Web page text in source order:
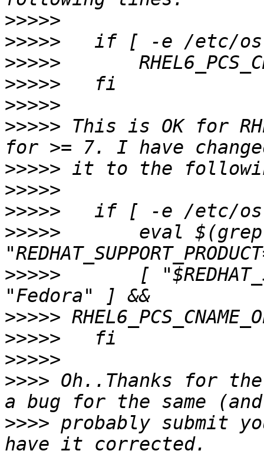
>>>>>
>>>>>
>>>>>
>>>>>
>>>>>
>>>>> This is OK for
>>>>>
>>>>>
>>>>>
>>>>>
eval
>>>>>
[
>>>>>
>>>>>
>>>>>
>>>> Oh..Thanks for
>>>> probably submit